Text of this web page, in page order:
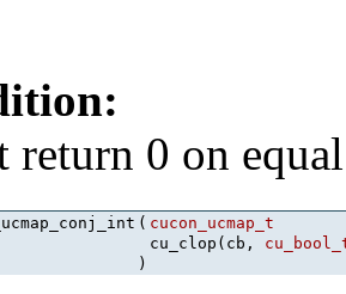
return 0 on
( cucon_ucmap_t
cu_clop(cb,
)